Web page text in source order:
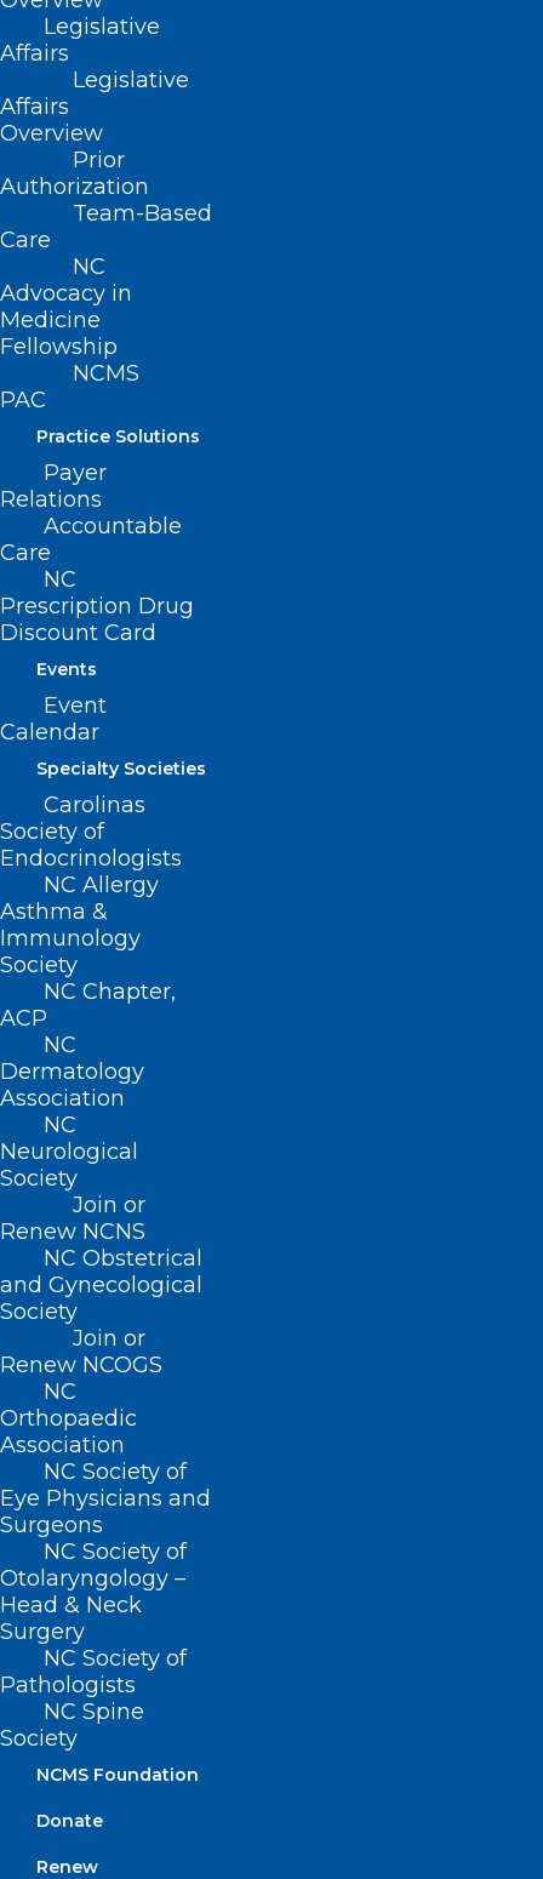
Legislative
Affairs
Legislative
Affairs
Overview
Prior
Authorization
Team-Based
Care
NC
Advocacy in
Medicine
Fellowship
NCMS
PAC
Practice Solutions
Payer
Relations
Accountable
Care
NC
Prescription Drug
Discount Card
Events
Event
Calendar
Specialty Societies
Carolinas
Society of
Endocrinologists
NC Allergy
Asthma &
Immunology
Society
NC Chapter,
ACP
NC
Dermatology
Association
NC
Neurological
Society
Join or
Renew NCNS
NC Obstetrical
and Gynecological
Society
Join or
Renew NCOGS
NC
Orthopaedic
Association
NC Society of
Eye Physicians and
Surgeons
NC Society of
Otolaryngology –
Head & Neck
Surgery
NC Society of
Pathologists
NC Spine
Society
NCMS Foundation
Donate
Renew
commitment to problem-solving and
harnessing the collective, patient-centric
knowledge of physicians and PAs.
Your Support Helps the
Foundation:
Respond to Access Issues
For 35 years, the Foundation’s
Community Practitioner Program has
backed primary care professionals,
ensuring every North Carolinian has a
local clinician. Over three decades, more
than 500 clinicians worked in
underserved areas in 88 counties,
delivering more than $700 million in free
and reduced-cost care to our state’s
lowest income people. Through
educational loan repayment incentives
and practice management support, the
Foundation has nurtured thriving
medical practices in hometowns across
the state.
Respond to Emerging Issues
with Technology and Data
Analysis
Leveraging technology, the Foundation
connects patients, clinicians, and
community resources to address and
prevent diseases. Pilot programs such as
Project VBOT and Our Community
Health Initiative (OCHI) facilitate
communication and effective support for
patients dealing with issues like opioid
use disorder and diabetes, ensuring
better patient compliance and positive
health outcomes. Unique technology
enables data to flow through electronic
health records. Practices can also report
population-level data to qualify for
enhanced quality metrics.